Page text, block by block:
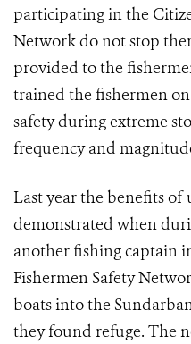
participating in the
Network do not stop
provided to the
trained the fishermen
safety during extreme
frequency and
Last year the benefits of
demonstrated when
another fishing captain
Fishermen Safety
boats into the
they found refuge. The